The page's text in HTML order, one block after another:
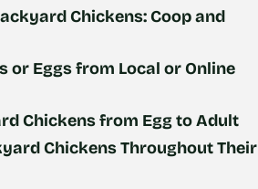
Chickens: Coop and
or Eggs from Local or Online
Chickens from Egg to Adult
Chickens Throughout Their